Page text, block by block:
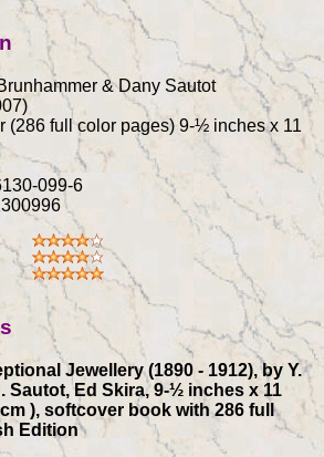
& Dany Sautot
(286 full color pages) 9-½ inches x 11
099-6
Jewellery (1890 - 1912), by Y.
Sautot, Ed Skira, 9-½ inches x 11
), softcover book with 286 full
Edition